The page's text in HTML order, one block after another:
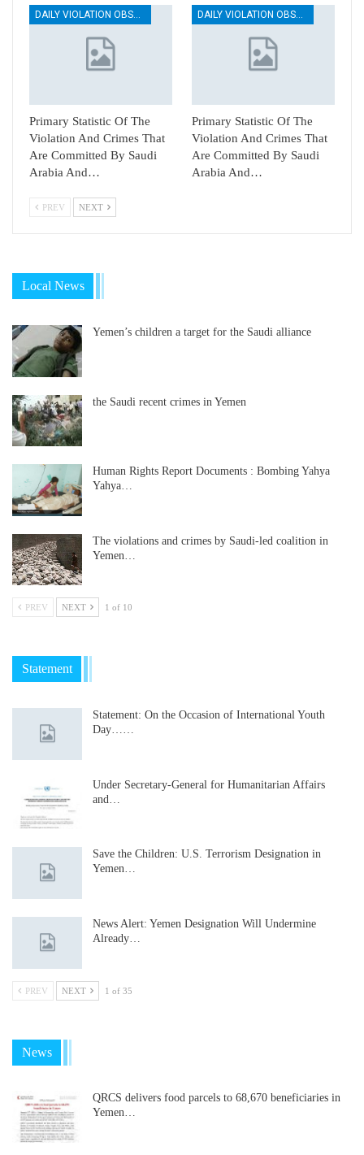
DAILY VIOLATION OBSERVATION REPORTS
Primary Statistic Of The
Violation And Crimes That
Are Committed By Saudi
Arabia And…
DAILY VIOLATION OBSERVATION REPORTS
Primary Statistic Of The
Violation And Crimes That
Are Committed By Saudi
Arabia And…
PREV NEXT
Local News
Yemen’s children a target for the Saudi alliance
the Saudi recent crimes in Yemen
Human Rights Report Documents : Bombing Yahya
Yahya…
The violations and crimes by Saudi-led coalition in
Yemen…
PREV NEXT 1 of 10
Statement
Statement: On the Occasion of International Youth
Day……
Under Secretary-General for Humanitarian Affairs
and…
Save the Children: U.S. Terrorism Designation in
Yemen…
News Alert: Yemen Designation Will Undermine
Already…
PREV NEXT 1 of 35
News
QRCS delivers food parcels to 68,670 beneficiaries in
Yemen…